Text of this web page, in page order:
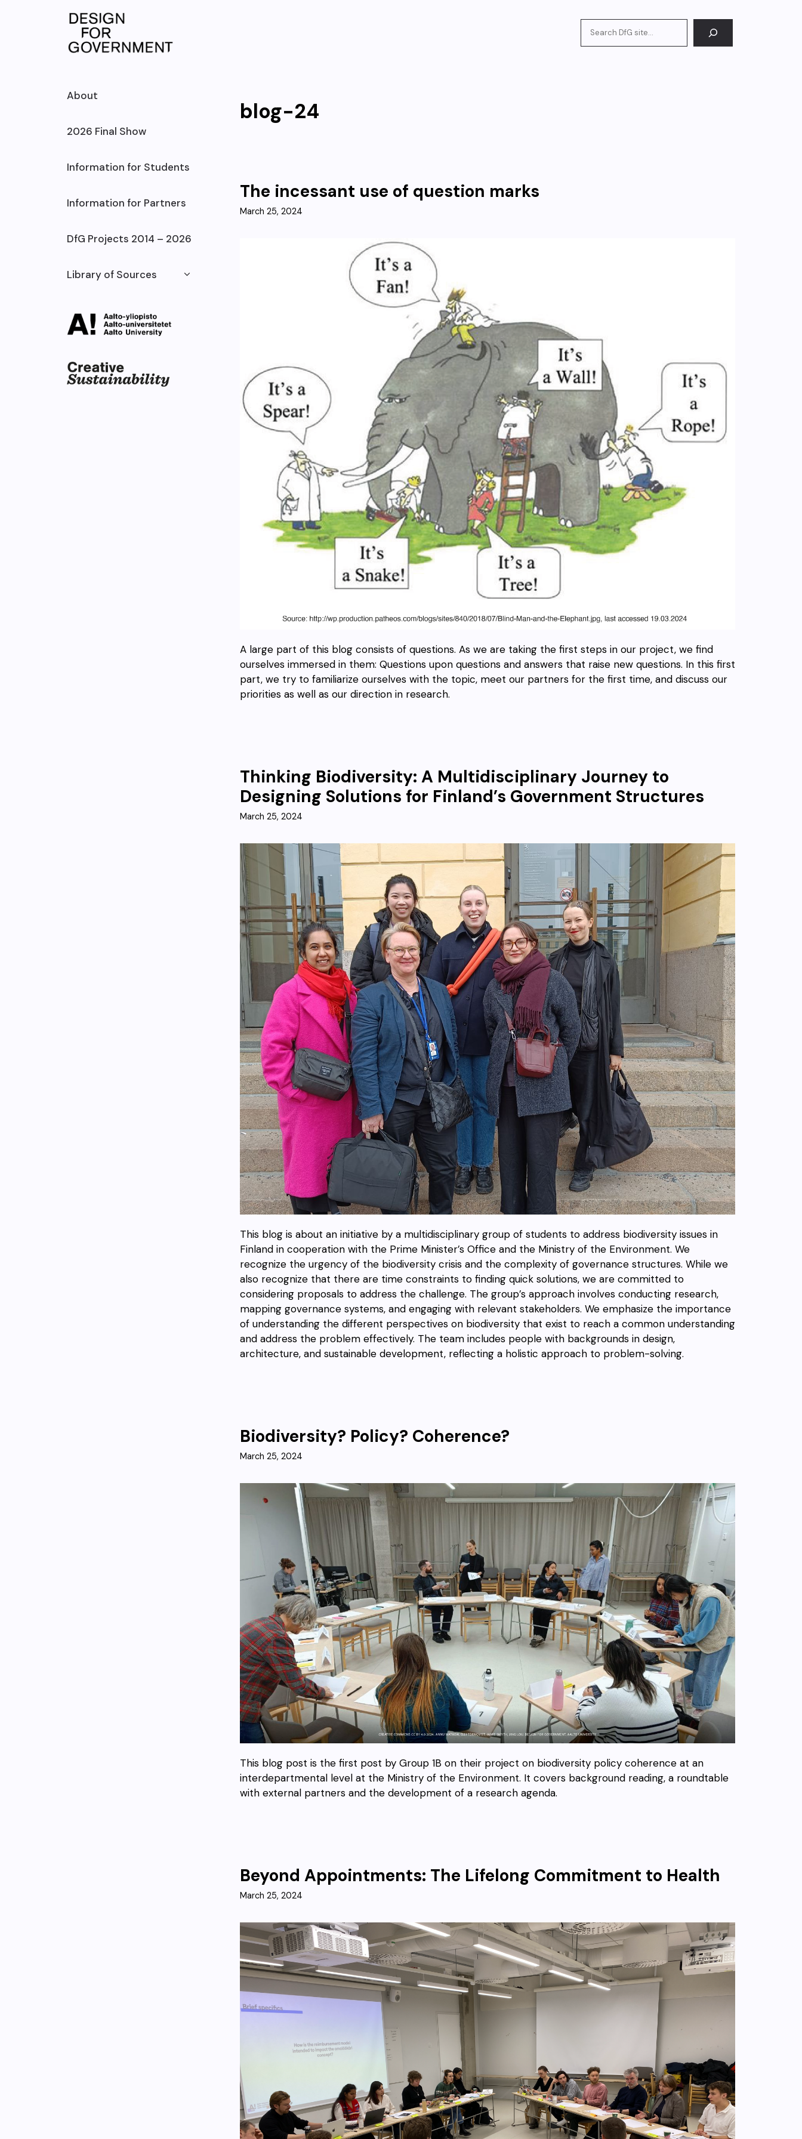
blog-24
The incessant use of question marks
March 25, 2024
A large part of this blog consists of questions. As we are taking the first steps in our project, we find
ourselves immersed in them: Questions upon questions and answers that raise new questions. In this first
part, we try to familiarize ourselves with the topic, meet our partners for the first time, and discuss our
priorities as well as our direction in research.
Thinking Biodiversity: A Multidisciplinary Journey to
Designing Solutions for Finland’s Government Structures
March 25, 2024
This blog is about an initiative by a multidisciplinary group of students to address biodiversity issues in
Finland in cooperation with the Prime Minister’s Office and the Ministry of the Environment. We
recognize the urgency of the biodiversity crisis and the complexity of governance structures. While we
also recognize that there are time constraints to finding quick solutions, we are committed to
considering proposals to address the challenge. The group’s approach involves conducting research,
mapping governance systems, and engaging with relevant stakeholders. We emphasize the importance
of understanding the different perspectives on biodiversity that exist to reach a common understanding
and address the problem effectively. The team includes people with backgrounds in design,
architecture, and sustainable development, reflecting a holistic approach to problem-solving.
Biodiversity? Policy? Coherence?
March 25, 2024
This blog post is the first post by Group 1B on their project on biodiversity policy coherence at an
interdepartmental level at the Ministry of the Environment. It covers background reading, a roundtable
with external partners and the development of a research agenda.
Beyond Appointments: The Lifelong Commitment to Health
March 25, 2024
About
2026 Final Show
Information for Students
Information for Partners
DfG Projects 2014 – 2026
Library of Sources